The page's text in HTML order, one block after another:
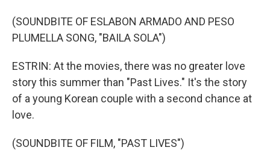
(SOUNDBITE OF ESLABON ARMADO AND PESO
PLUMELLA SONG, "BAILA SOLA")
ESTRIN: At the movies, there was no greater love
story this summer than "Past Lives." It's the story
of a young Korean couple with a second chance at
love.
(SOUNDBITE OF FILM, "PAST LIVES")